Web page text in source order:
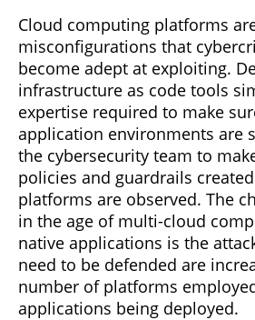
Cloud computing platforms
misconfigurations that
become adept at exploiting.
infrastructure as code tools
expertise required to make
application environments are
the cybersecurity team to
policies and guardrails
platforms are observed. The
in the age of multi-cloud
native applications is the
need to be defended are
number of platforms
applications being deployed.